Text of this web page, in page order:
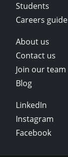
Students
Careers guide
About us
Contact us
Join our team
Blog
LinkedIn
Instagram
Facebook